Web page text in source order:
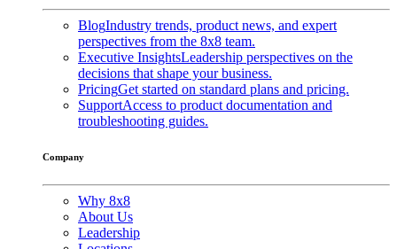
BlogIndustry trends, product news, and expert
perspectives from the 8x8 team.
Executive InsightsLeadership perspectives on the
decisions that shape your business.
PricingGet started on standard plans and pricing.
SupportAccess to product documentation and
troubleshooting guides.
Company
Why 8x8
About Us
Leadership